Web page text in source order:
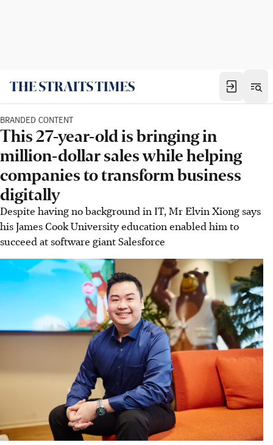
BRANDED CONTENT
This 27-year-old is bringing in
million-dollar sales while helping
companies to transform business
digitally
Despite having no background in IT, Mr Elvin Xiong says
his James Cook University education enabled him to
succeed at software giant Salesforce